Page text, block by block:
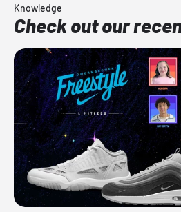
Knowledge
Check out our